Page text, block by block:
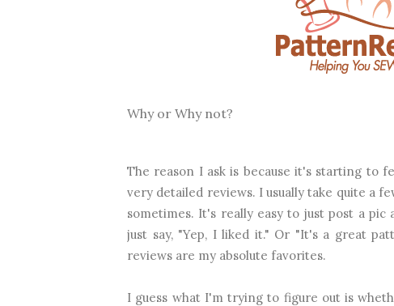
Why or Why not?
The reason I ask is because it's starting to
very detailed reviews. I usually take quite a
sometimes. It's really easy to just post a
just say, "Yep, I liked it." Or "It's a great
reviews are my absolute favorites.
I guess what I'm trying to figure out is